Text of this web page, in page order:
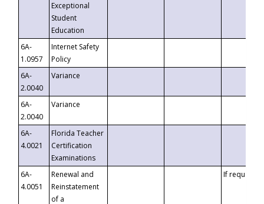
Exceptional
Student
Education
6A-
1.0957
Internet Safety
Policy
6A-
2.0040
Variance
6A-
2.0040
Variance
6A-
4.0021
Florida Teacher
Certification
Examinations
6A-
4.0051
Renewal and
Reinstatement
of a
If requested